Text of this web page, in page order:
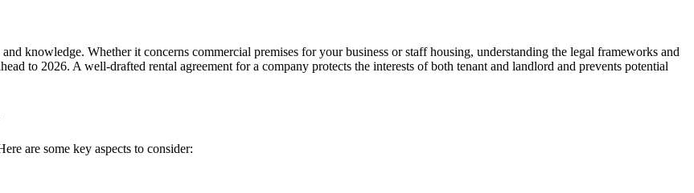
knowledge. Whether it concerns commercial premises for your business or staff housing, understanding the legal frameworks and
to 2026. A well-drafted rental agreement for a company protects the interests of both tenant and landlord and prevents potential
are some key aspects to consider: